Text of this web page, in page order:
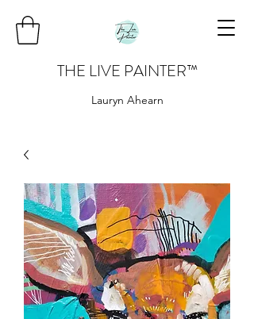
THE LIVE PAINTER™
Lauryn Ahearn